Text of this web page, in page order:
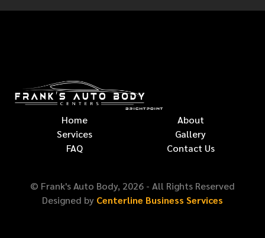
Home
About
Services
Gallery
FAQ
Contact Us
© Frank's Auto Body, 2026 - All Rights Reserved
Designed by Centerline Business Services